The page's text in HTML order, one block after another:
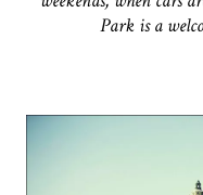
Park is a